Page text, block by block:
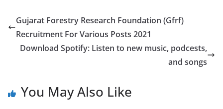
Gujarat Forestry Research Foundation (Gfrf)
Recruitment For Various Posts 2021
Download Spotify: Listen to new music, podcests,
and songs
You May Also Like